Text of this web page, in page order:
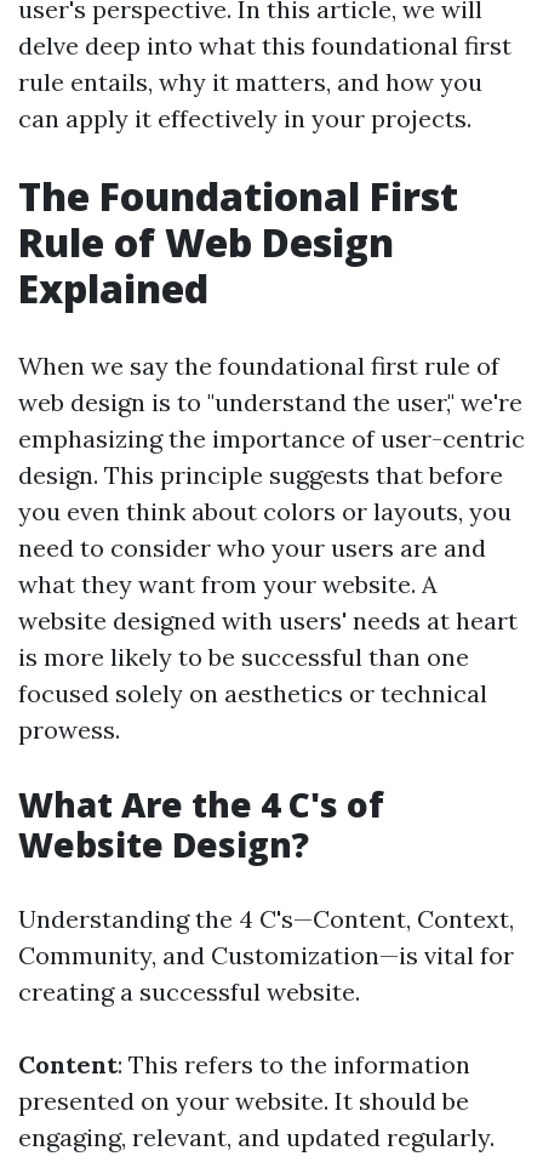
user's perspective. In this article, we will
delve deep into what this foundational first
rule entails, why it matters, and how you
can apply it effectively in your projects.
The Foundational First
Rule of Web Design
Explained
When we say the foundational first rule of
web design is to "understand the user," we're
emphasizing the importance of user-centric
design. This principle suggests that before
you even think about colors or layouts, you
need to consider who your users are and
what they want from your website. A
website designed with users' needs at heart
is more likely to be successful than one
focused solely on aesthetics or technical
prowess.
What Are the 4 C's of
Website Design?
Understanding the 4 C's—Content, Context,
Community, and Customization—is vital for
creating a successful website.
Content: This refers to the information
presented on your website. It should be
engaging, relevant, and updated regularly.